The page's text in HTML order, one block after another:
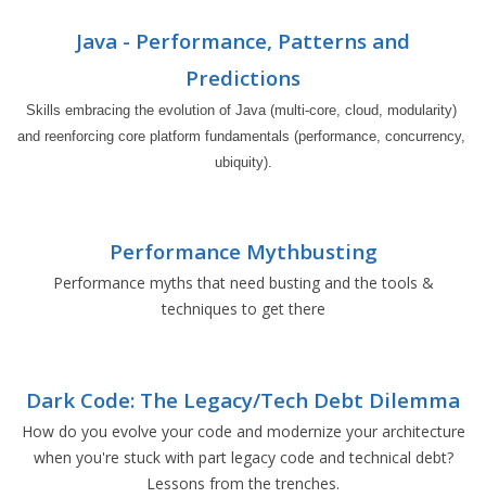
Java - Performance, Patterns and
Predictions
Skills embracing the evolution of Java (multi-core, cloud, modularity)
and reenforcing core platform fundamentals (performance, concurrency,
ubiquity).
Performance Mythbusting
Performance myths that need busting and the tools &
techniques to get there
Dark Code: The Legacy/Tech Debt Dilemma
How do you evolve your code and modernize your architecture
when you're stuck with part legacy code and technical debt?
Lessons from the trenches.